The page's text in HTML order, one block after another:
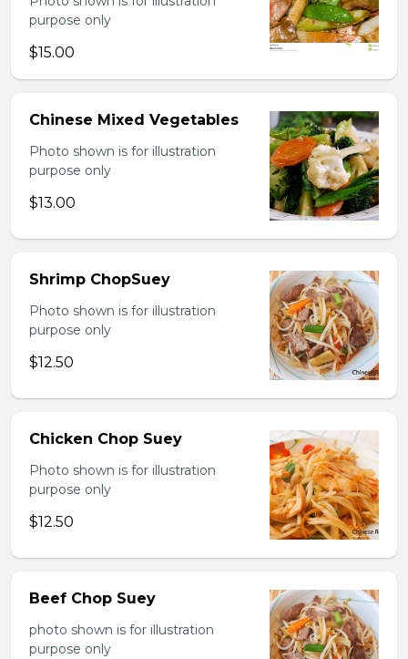
purpose only
$15.00
Chinese Mixed Vegetables
Photo shown is for illustration
purpose only
$13.00
Shrimp ChopSuey
Photo shown is for illustration
purpose only
$12.50
Chicken Chop Suey
Photo shown is for illustration
purpose only
$12.50
Beef Chop Suey
photo shown is for illustration
purpose only